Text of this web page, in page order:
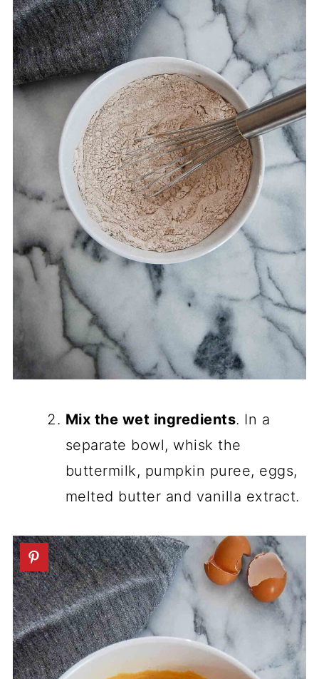
Mix the wet ingredients. In a
separate bowl, whisk the
buttermilk, pumpkin puree, eggs,
melted butter and vanilla extract.